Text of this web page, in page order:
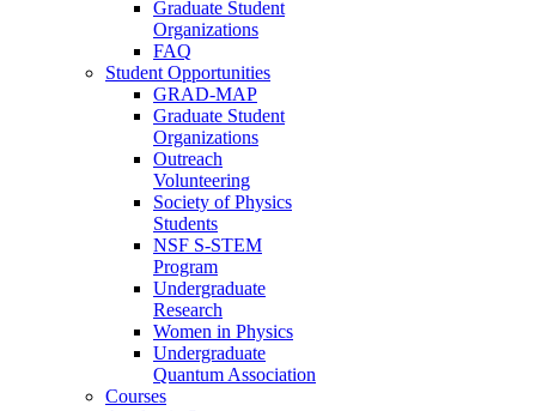
Graduate Student
Organizations
FAQ
Student Opportunities
GRAD-MAP
Graduate Student
Organizations
Outreach
Volunteering
Society of Physics
Students
NSF S-STEM
Program
Undergraduate
Research
Women in Physics
Undergraduate
Quantum Association
Courses